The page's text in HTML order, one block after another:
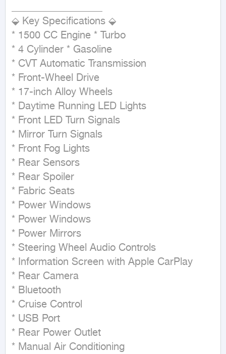
⬙ Key Specifications ⬙
* 1500 CC Engine * Turbo
* 4 Cylinder * Gasoline
* CVT Automatic Transmission
* Front-Wheel Drive
* 17-inch Alloy Wheels
* Daytime Running LED Lights
* Front LED Turn Signals
* Mirror Turn Signals
* Front Fog Lights
* Rear Sensors
* Rear Spoiler
* Fabric Seats
* Power Windows
* Power Windows
* Power Mirrors
* Steering Wheel Audio Controls
* Information Screen with Apple CarPlay
* Rear Camera
* Bluetooth
* Cruise Control
* USB Port
* Rear Power Outlet
* Manual Air Conditioning